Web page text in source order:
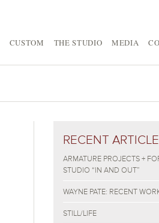
CUSTOM THE STUDIO MEDIA
RECENT
ARMATURE PROJECTS +
STUDIO “IN AND OUT”
WAYNE PATE: RECENT
STILL/LIFE